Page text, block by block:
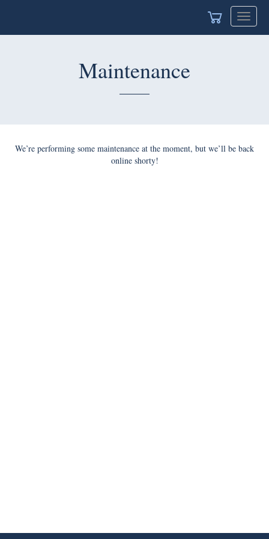
Toggle
Maintenance
We’re performing some maintenance at the moment, but we’ll be back
online shorty!